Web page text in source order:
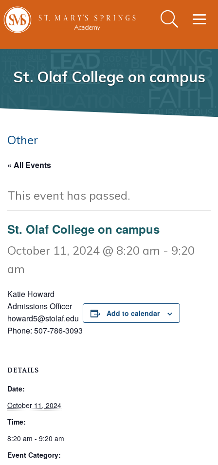
St. Olaf College on campus
Other
« All Events
This event has passed.
St. Olaf College on campus
October 11, 2024 @ 8:20 am - 9:20
am
Katie Howard
Admissions Officer
howard5@stolaf.edu
Phone: 507-786-3093
Add to calendar
DETAILS
Date:
October 11, 2024
Time:
8:20 am - 9:20 am
Event Category: